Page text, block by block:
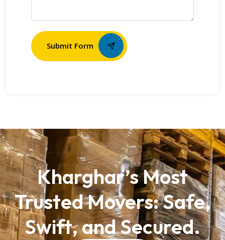
Submit Form
Kharghar’s Most
Trusted Movers: Safe,
Swift, and Secured.